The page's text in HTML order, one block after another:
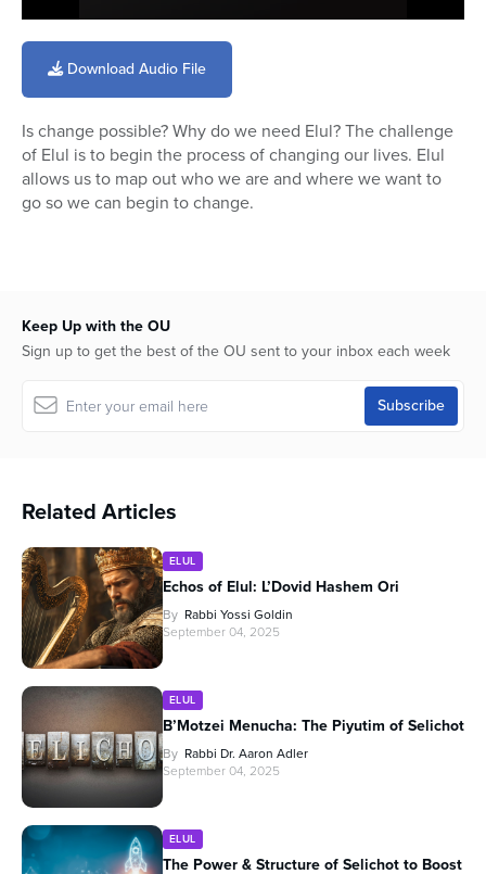
seconds
minutes,
seconds
Download Audio File
Is change possible? Why do we need Elul? The challenge
of Elul is to begin the process of changing our lives. Elul
allows us to map out who we are and where we want to
go so we can begin to change.
Keep Up with the OU
Sign up to get the best of the OU sent to your inbox each week
Related Articles
ELUL
Echos of Elul: L’Dovid Hashem Ori
By Rabbi Yossi Goldin
September 04, 2025
ELUL
B’Motzei Menucha: The Piyutim of Selichot
By Rabbi Dr. Aaron Adler
September 04, 2025
ELUL
The Power & Structure of Selichot to Boost